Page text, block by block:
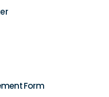
Form